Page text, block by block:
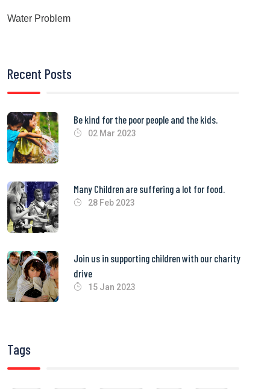
Water Problem
Recent Posts
Be kind for the poor people and the kids.
02 Mar 2023
Many Children are suffering a lot for food.
28 Feb 2023
Join us in supporting children with our charity
drive
15 Jan 2023
Tags